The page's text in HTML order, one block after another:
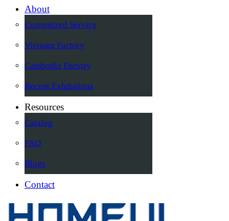
About
Customized Service
Vietnam Factory
Cambodia Factory
Recent Exhibitions
Resources
Catalog
FAQ
Blogs
Contact